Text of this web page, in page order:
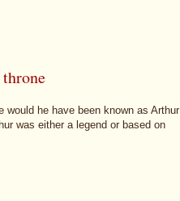
would he have been known as Arthur
was either a legend or based on